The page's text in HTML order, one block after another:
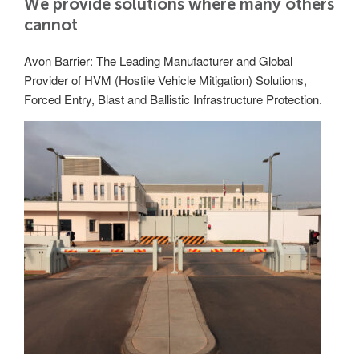
Road Blockers
Avon RB1000CR Centurion Road Blocker
Avon RB780CR Chieftain Road Blocker
Avon RB980CR Sabre Surface Road Blocker
Avon RB700 Road Blocker
Avon RB680 Road Blocker
Gates
Avon Bi-Folding Gate
Utilities
Military & Borders
Historic Buildings, Museums, Art Galleries,
Palaces
Traffic Management & Parking
Industrial & Commercial
Counter Terrorism
We provide solutions where many others
cannot
Avon Barrier: The Leading Manufacturer and Global
Provider of HVM (Hostile Vehicle Mitigation) Solutions,
Forced Entry, Blast and Ballistic Infrastructure Protection.